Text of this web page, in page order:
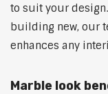
to suit your
building new, our
enhances any
Marble look